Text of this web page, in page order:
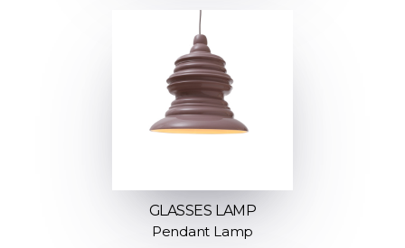
GLASSES LAMP
Pendant Lamp